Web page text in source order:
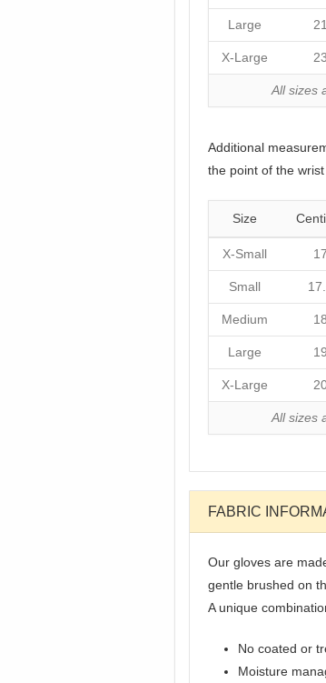
All sizes
Large
X-Large
Additional
the point of the
Size
All sizes
X-Small
Small
Medium
Large
X-Large
FABRIC
Our gloves are
gentle brushed on
A unique
No coated or
Moisture